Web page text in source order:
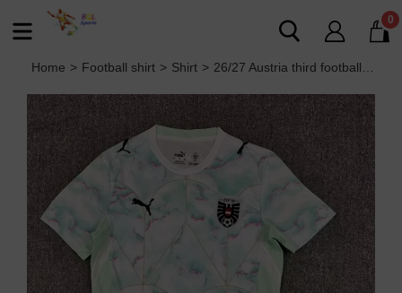
0
Home > Football shirt > Shirt > 26/27 Austria third football Jersey